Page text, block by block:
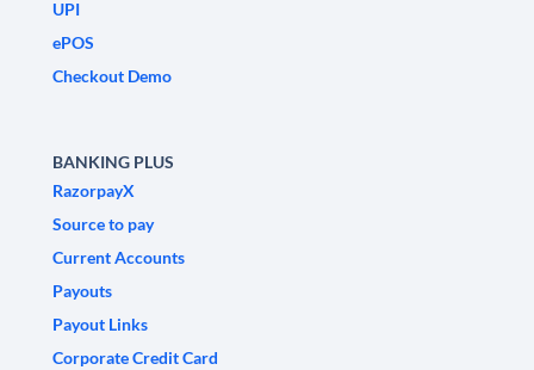
UPI
ePOS
Checkout Demo
BANKING PLUS
RazorpayX
Source to pay
Current Accounts
Payouts
Payout Links
Corporate Credit Card